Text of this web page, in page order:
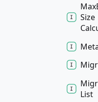
Max
Size
List